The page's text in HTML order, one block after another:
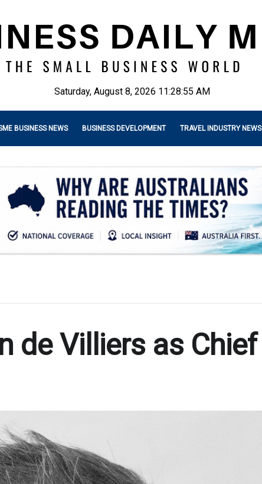
Saturday, August 8, 2026 11:28:57 AM
BUSINESS NEWS BUSINESS DEVELOPMENT TRAVEL INDUSTRY NEWS
de Villiers as Chief